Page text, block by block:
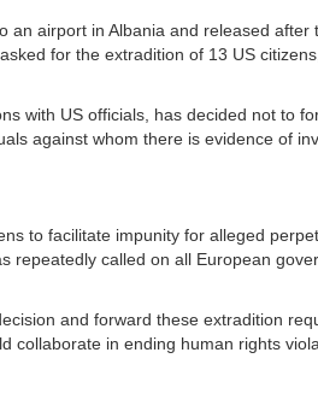
airport in Albania and released
for the extradition of 13 US
with US officials, has decided not to
against whom there is evidence of
to facilitate impunity for alleged
repeatedly called on all European
and forward these extradition
collaborate in ending human rights